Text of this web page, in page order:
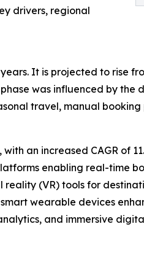
drivers, regional
It is projected to rise
was influenced by
travel, manual
an increased CAGR of
enabling real-time
(VR) tools for
wearable devices
and immersive